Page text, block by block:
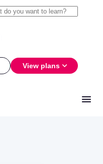
View plans